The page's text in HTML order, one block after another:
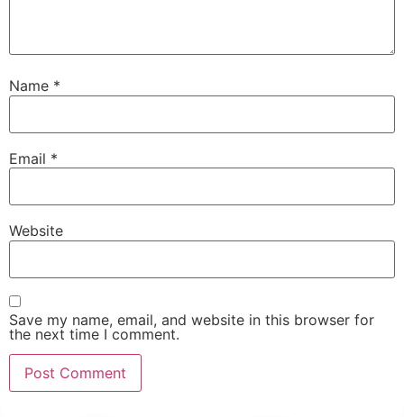
Name *
Email *
Website
Save my name, email, and website in this browser for
the next time I comment.